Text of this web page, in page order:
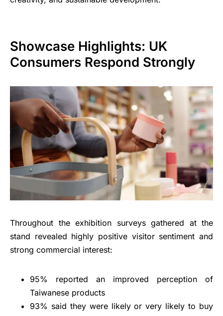
Showcase Highlights: UK
Consumers Respond Strongly
Throughout the exhibition surveys gathered at the
stand revealed highly positive visitor sentiment and
strong commercial interest:
95% reported an improved perception of
Taiwanese products
93% said they were likely or very likely to buy